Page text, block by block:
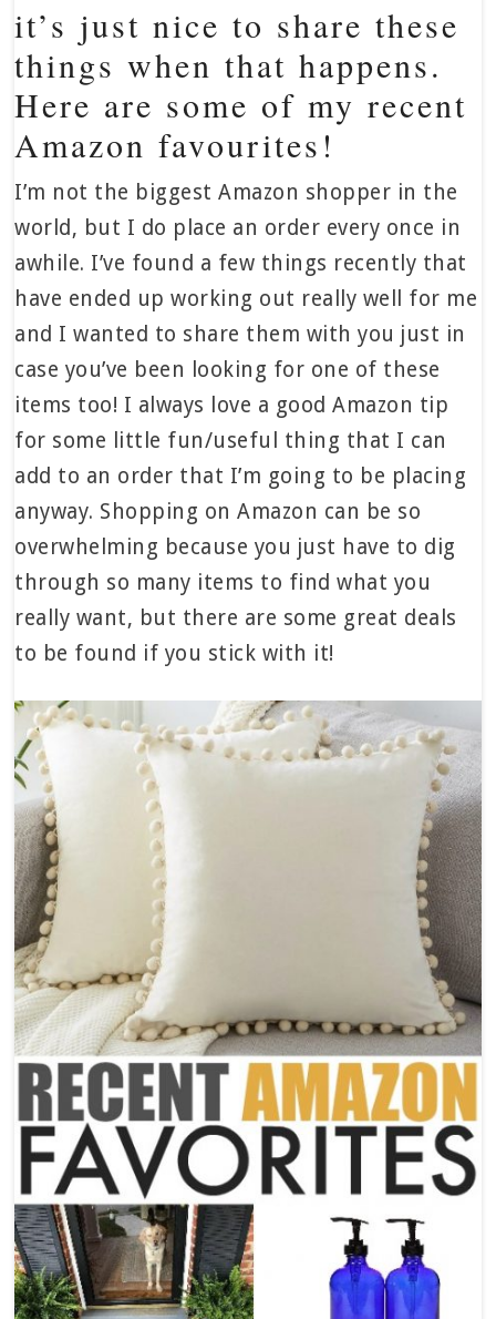
it’s just nice to share these
things when that happens.
Here are some of my recent
Amazon favourites!
I’m not the biggest Amazon shopper in the
world, but I do place an order every once in
awhile. I’ve found a few things recently that
have ended up working out really well for me
and I wanted to share them with you just in
case you’ve been looking for one of these
items too! I always love a good Amazon tip
for some little fun/useful thing that I can
add to an order that I’m going to be placing
anyway. Shopping on Amazon can be so
overwhelming because you just have to dig
through so many items to find what you
really want, but there are some great deals
to be found if you stick with it!